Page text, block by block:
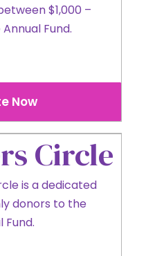
$1,000 –
Fund.
Now
Circle
is a dedicated
donors to the
Fund.